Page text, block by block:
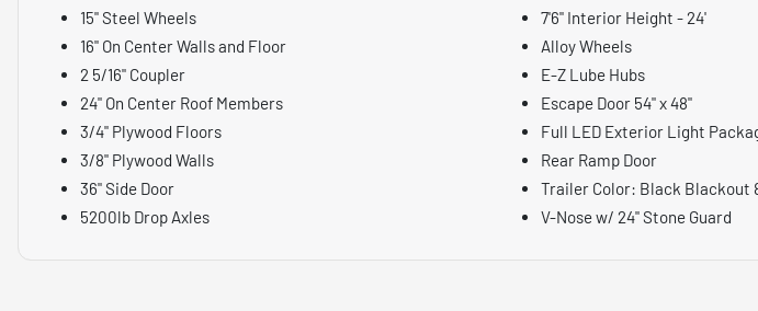
15" Steel Wheels
16" On Center Walls and Floor
2 5/16" Coupler
24" On Center Roof Members
3/4" Plywood Floors
3/8" Plywood Walls
36" Side Door
5200lb Drop Axles
7'6" Interior Height - 24'
Alloy Wheels
E-Z Lube Hubs
Escape Door 54" x 48"
Full LED Exterior Light
Rear Ramp Door
Trailer Color: Black Blackout
V-Nose w/ 24" Stone Guard